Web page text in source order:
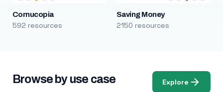
Cornucopia
592 resources
Saving Money
2150 resources
Browse by use case Explore